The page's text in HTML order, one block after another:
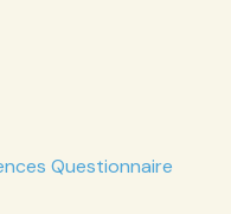
Questionnaire